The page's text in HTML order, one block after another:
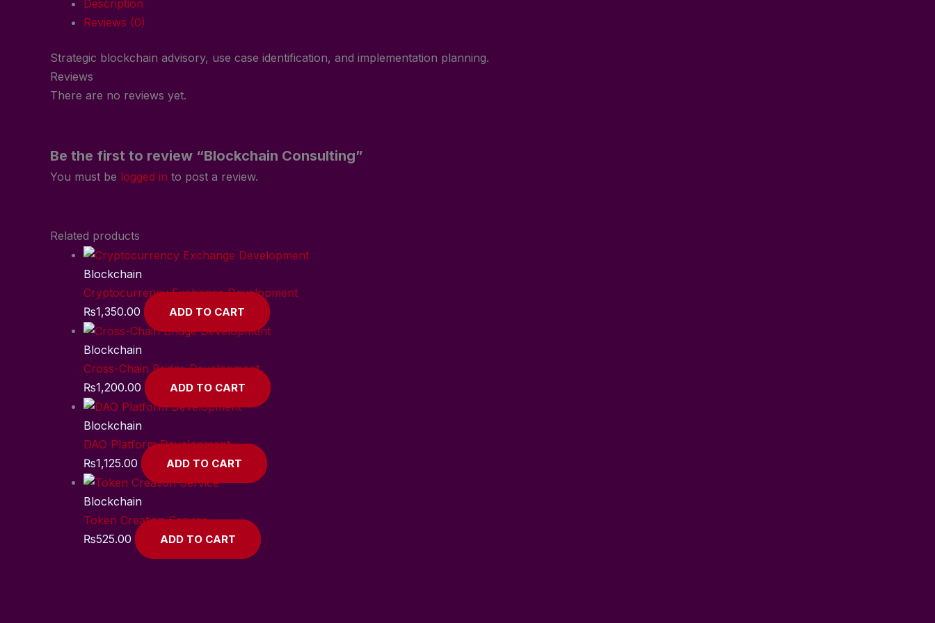
Description
Reviews (0)
Strategic blockchain advisory, use case identification, and implementation planning.
Reviews
There are no reviews yet.
Be the first to review “Blockchain Consulting”
You must be logged in to post a review.
Related products
Blockchain
Cryptocurrency Exchange Development
₨1,350.00 ADD TO CART
Blockchain
Cross-Chain Bridge Development
₨1,200.00 ADD TO CART
Blockchain
DAO Platform Development
₨1,125.00 ADD TO CART
Blockchain
Token Creation Service
₨525.00 ADD TO CART